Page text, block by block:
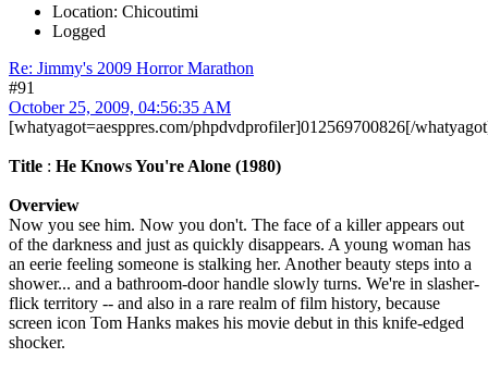
Location: Chicoutimi
Logged
Re: Jimmy's 2009 Horror Marathon
#91
October 25, 2009, 04:56:35 AM
[whatyagot=aesppres.com/phpdvdprofiler]012569700826[/
Title : He Knows You're Alone (1980)
Overview
Now you see him. Now you don't. The face of a killer appears out
of the darkness and just as quickly disappears. A young woman has
an eerie feeling someone is stalking her. Another beauty steps into a
shower... and a bathroom-door handle slowly turns. We're in slasher-
flick territory -- and also in a rare realm of film history, because
screen icon Tom Hanks makes his movie debut in this knife-edged
shocker.